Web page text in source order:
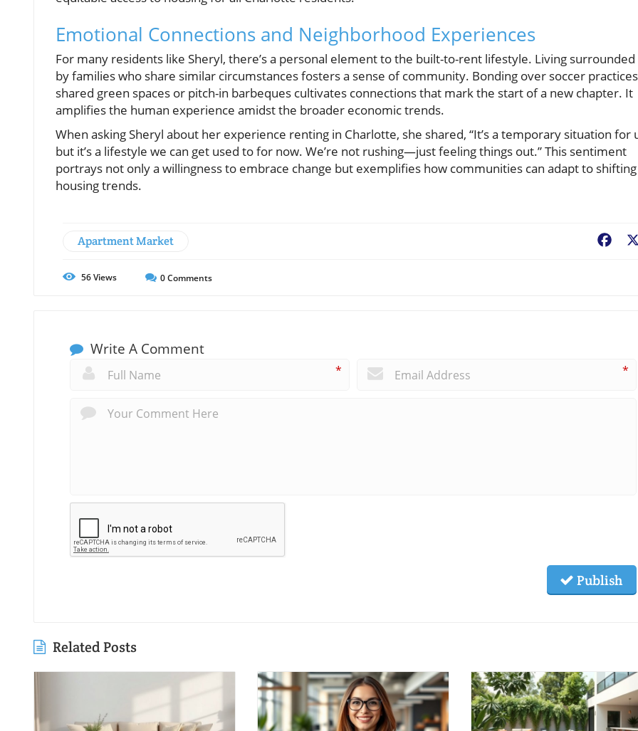
Emotional Connections and Neighborhood Experiences
For many residents like Sheryl, there’s a personal element to the built-to-rent lifestyle. Living surrounded
by families who share similar circumstances fosters a sense of community. Bonding over soccer
shared green spaces or pitch-in barbeques cultivates connections that mark the start of a new chapter. It
amplifies the human experience amidst the broader economic trends.
When asking Sheryl about her experience renting in Charlotte, she shared, “It’s a temporary situation for
but it’s a lifestyle we can get used to for now. We’re not rushing—just feeling things out.” This sentiment
portrays not only a willingness to embrace change but exemplifies how communities can adapt to shifting
housing trends.
Apartment Market
56Views 0Comments
Write A Comment
* *
Publish
Related Posts